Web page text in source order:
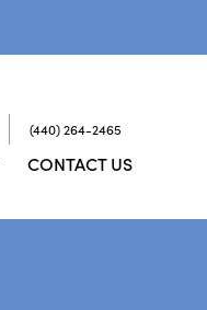
(440) 264-2465
CONTACT US